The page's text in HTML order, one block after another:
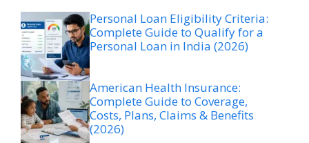
Personal Loan Eligibility Criteria:
Complete Guide to Qualify for a
Personal Loan in India (2026)
American Health Insurance:
Complete Guide to Coverage,
Costs, Plans, Claims & Benefits
(2026)